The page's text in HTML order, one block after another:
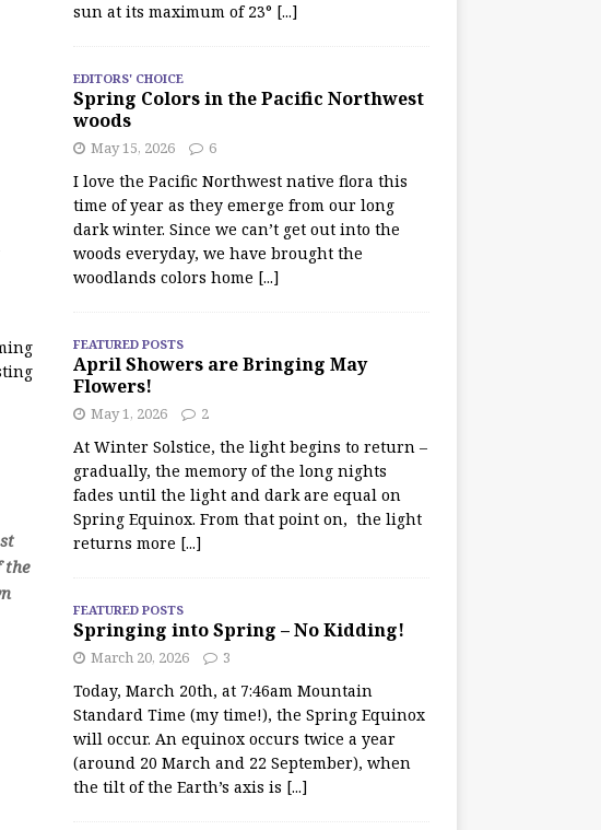
the
sun at its maximum of 23° [...]
EDITORS' CHOICE
Spring Colors in the Pacific Northwest
woods
May 15, 2026 6
I love the Pacific Northwest native flora this
time of year as they emerge from our long
dark winter. Since we can’t get out into the
woods everyday, we have brought the
woodlands colors home [...]
FEATURED POSTS
April Showers are Bringing May
Flowers!
May 1, 2026 2
At Winter Solstice, the light begins to return –
gradually, the memory of the long nights
fades until the light and dark are equal on
Spring Equinox. From that point on, the light
returns more [...]
FEATURED POSTS
Springing into Spring – No Kidding!
March 20, 2026 3
Today, March 20th, at 7:46am Mountain
Standard Time (my time!), the Spring Equinox
will occur. An equinox occurs twice a year
(around 20 March and 22 September), when
the tilt of the Earth’s axis is [...]